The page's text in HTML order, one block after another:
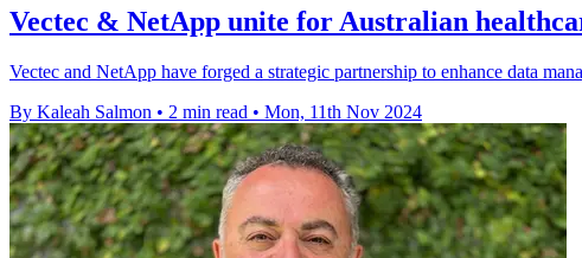
Vectec & NetApp unite for Australian
Vectec and NetApp have forged a strategic partnership to enhance data
By Kaleah Salmon • 2 min read • Mon, 11th Nov 2024